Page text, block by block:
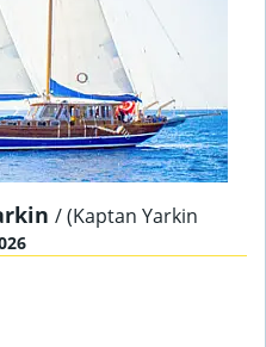
/ (Kaptan Yarkin